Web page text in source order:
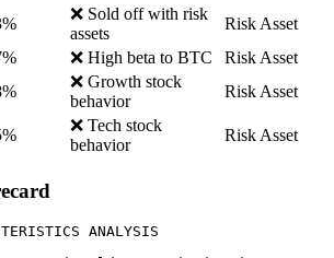
❌ Sold off with risk
assets
Risk Asset
❌ High beta to BTC
Risk Asset
❌ Growth stock
behavior
Risk Asset
❌ Tech stock
behavior
Risk Asset
ANALYSIS